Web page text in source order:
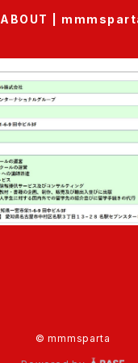
ABOUT |
© mmmsparta